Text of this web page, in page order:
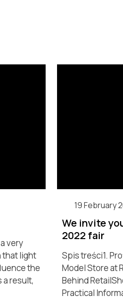
very
that light
the
a result,
19 February
We invite
2022 fair
Spis treści1.
Model Store at
Behind
Practical